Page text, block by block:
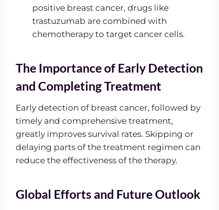
positive breast cancer, drugs like
trastuzumab are combined with
chemotherapy to target cancer cells.
The Importance of Early Detection
and Completing Treatment
Early detection of breast cancer, followed by
timely and comprehensive treatment,
greatly improves survival rates. Skipping or
delaying parts of the treatment regimen can
reduce the effectiveness of the therapy.
Global Efforts and Future Outlook